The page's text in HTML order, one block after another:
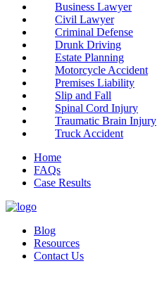
Business Lawyer
Civil Lawyer
Criminal Defense
Drunk Driving
Estate Planning
Motorcycle Accident
Premises Liability
Slip and Fall
Spinal Cord Injury
Traumatic Brain Injury
Truck Accident
Home
FAQs
Case Results
Blog
Resources
Contact Us